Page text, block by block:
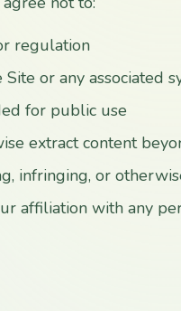
regulation
or any associated
for public use
extract content
infringing, or
affiliation with any